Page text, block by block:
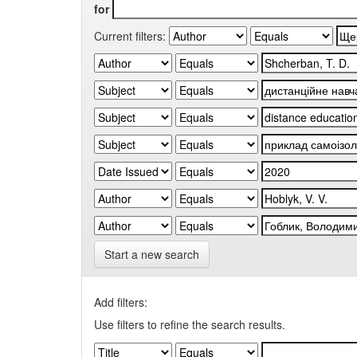
for
Current filters:
Start a new search
Add filters:
Use filters to refine the search results.